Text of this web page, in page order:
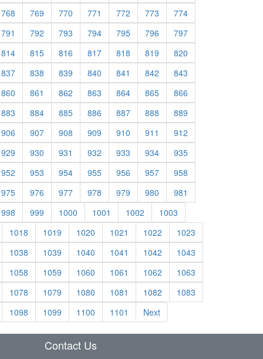
768
769 770 771 772 773
774
791
792 793 794 795 796
797
814
815 816 817 818 819
820
837
838 839 840 841 842
843
860
861 862 863 864 865
866
883
884 885 886 887 888
889
906
907 908 909 910 911
912
929
930 931 932 933 934
935
952
953 954 955 956 957
958
975
976 977 978 979 980
981
998
999 1000 1001 1002
1003
1018
1019 1020 1021 1022
1023
1038
1039 1040 1041 1042
1043
1058
1059 1060 1061 1062
1063
1078
1079 1080 1081 1082
1083
1098
1099 1100 1101 Next
Contact Us